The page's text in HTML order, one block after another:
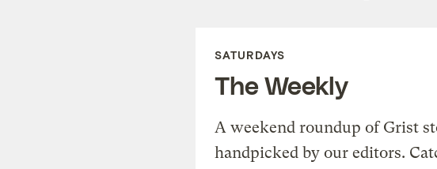
SATURDAYS
The Weekly
A weekend roundup of Grist
handpicked by our editors.